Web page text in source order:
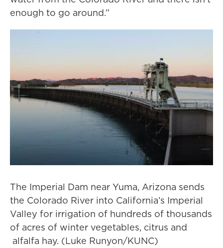
enough to go around.”
The Imperial Dam near Yuma, Arizona sends
the Colorado River into California’s Imperial
Valley for irrigation of hundreds of thousands
of acres of winter vegetables, citrus and
alfalfa hay. (Luke Runyon/KUNC)